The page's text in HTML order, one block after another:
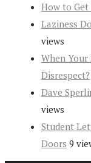
How to Get
Laziness
views
When Your
Disrespect?
Dave
views
Student
Doors 9